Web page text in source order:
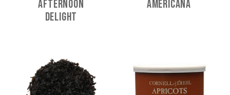
Afternoon
Delight
Americana